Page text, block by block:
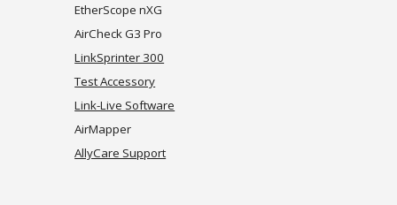
EtherScope nXG
AirCheck G3 Pro
LinkSprinter 300
Test Accessory
Link-Live Software
AirMapper
AllyCare Support